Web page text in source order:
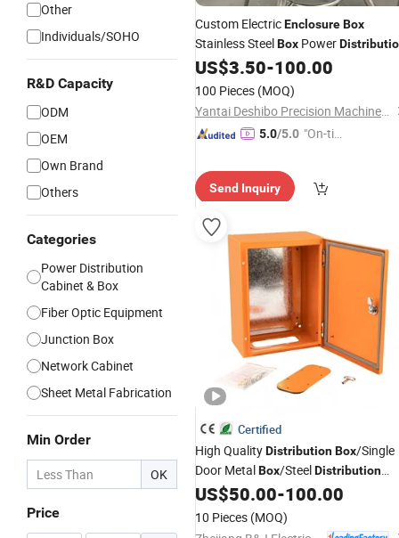
Other
Individuals/SOHO
R&D Capacity
ODM
OEM
Own Brand
Others
Categories
Power Distribution
Cabinet & Box
Fiber Optic Equipment
Junction Box
Network Cabinet
Sheet Metal Fabrication
Min Order
OK
Price
Custom ElectricEnclosureBox
Stainless SteelBox Power
Enclosure
US$3.50-100.00
100 Pieces (MOQ)
Yantai Deshibo Precision Machinery Co., Ltd.
5.0/5.0 "On-tim
Send Inquiry
Certified
High QualityDistributionBox/Single
Door MetalBox/SteelDistribution
Enclosure
US$50.00-100.00
10 Pieces (MOQ)